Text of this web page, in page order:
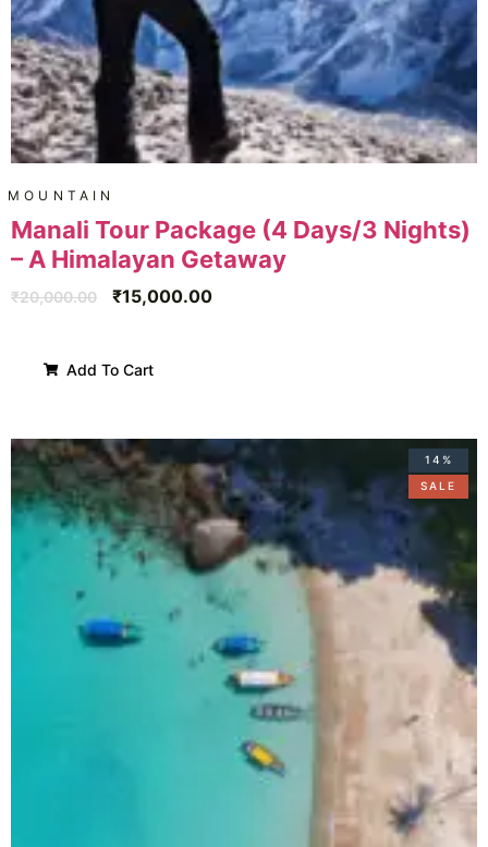
MOUNTAIN
Manali Tour Package (4 Days/3 Nights)
– A Himalayan Getaway
₹20,000.00 ₹15,000.00
Add To Cart
14%
SALE